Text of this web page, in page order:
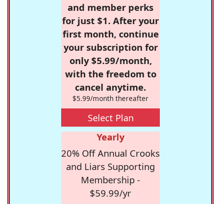
and member perks
for just $1. After your
first month, continue
your subscription for
only $5.99/month,
with the freedom to
cancel anytime.
$5.99/month thereafter
Select Plan
Yearly
20% Off Annual Crooks
and Liars Supporting
Membership -
$59.99/yr